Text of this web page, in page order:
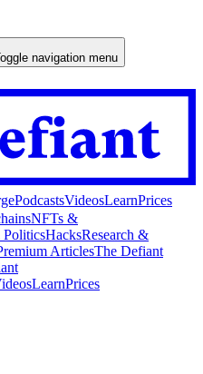
navigation menu
PodcastsVideosLearnPrices
NFTs &
HacksResearch &
ArticlesThe Defiant
LearnPrices